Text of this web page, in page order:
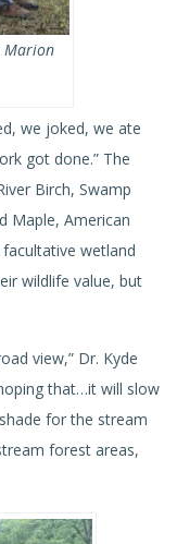
Marion
we joked, we ate
got done.” The
Birch, Swamp
Maple, American
wetland
wildlife value, but
view,” Dr. Kyde
that…it will slow
for the stream
forest areas,